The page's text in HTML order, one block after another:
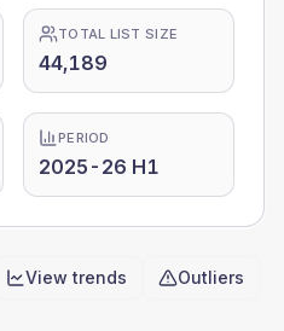
TOTAL LIST SIZE
44,189
PERIOD
2025-26 H1
View trends Outliers